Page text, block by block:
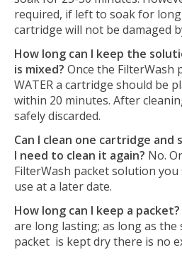
required, if left to soak for
cartridge will not be damaged
How long can I keep the
is mixed? Once the FilterWash
WATER a cartridge should be
within 20 minutes. After
safely discarded.
Can I clean one cartridge
I need to clean it again? No.
FilterWash packet solution
use at a later date.
How long can I keep a packet?
are long lasting; as long as the
packet is kept dry there is no